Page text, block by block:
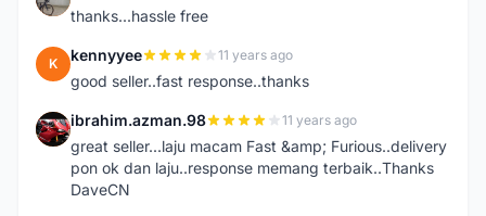
thanks...hassle free
K kennyyee 11 years ago
good seller..fast response..thanks
I ibrahim.azman.98 11 years ago
great seller...laju macam Fast &amp; Furious..delivery
pon ok dan laju..response memang terbaik..Thanks
DaveCN